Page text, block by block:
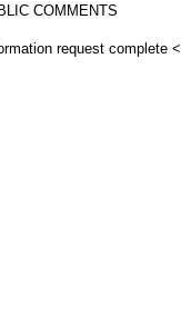
COMMENTS
request complete